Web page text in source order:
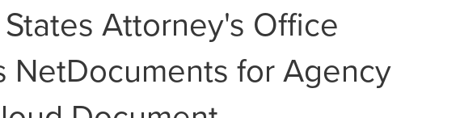
Attorney's Office
NetDocuments for Agency